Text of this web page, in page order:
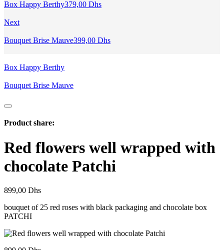
Box Happy Berthy379,00 Dhs
Next
Bouquet Brise Mauve399,00 Dhs
Box Happy Berthy
Bouquet Brise Mauve
Product share:
Red flowers well wrapped with
chocolate Patchi
899,00 Dhs
bouquet of 25 red roses with black packaging and chocolate box
PATCHI